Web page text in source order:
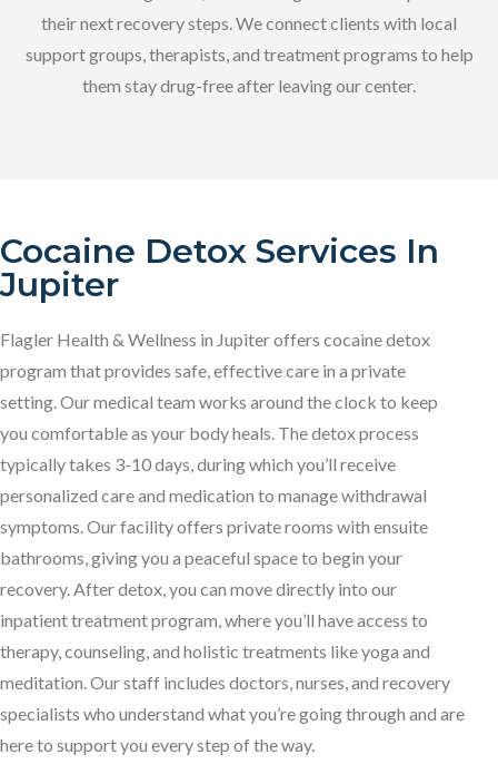
their next recovery steps. We connect clients with local
support groups, therapists, and treatment programs to help
them stay drug-free after leaving our center.
Cocaine Detox Services In
Jupiter
Flagler Health & Wellness in Jupiter offers cocaine detox
program that provides safe, effective care in a private
setting. Our medical team works around the clock to keep
you comfortable as your body heals. The detox process
typically takes 3-10 days, during which you’ll receive
personalized care and medication to manage withdrawal
symptoms. Our facility offers private rooms with ensuite
bathrooms, giving you a peaceful space to begin your
recovery. After detox, you can move directly into our
inpatient treatment program, where you’ll have access to
therapy, counseling, and holistic treatments like yoga and
meditation. Our staff includes doctors, nurses, and recovery
specialists who understand what you’re going through and are
here to support you every step of the way.